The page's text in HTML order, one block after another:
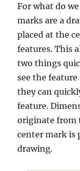
For what do
marks are a
placed at the
features. This
two things
see the
they can
feature.
originate from
center mark is
drawing.